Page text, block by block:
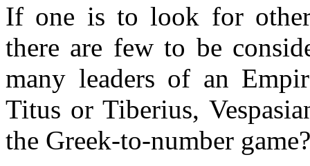
If one is to look for
there are few to be
many leaders of an
Titus or Tiberius,
the Greek-to-number game?